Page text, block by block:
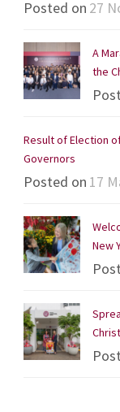
Posted on 27
A
the
Result of Election
Governors
Posted on 17
New